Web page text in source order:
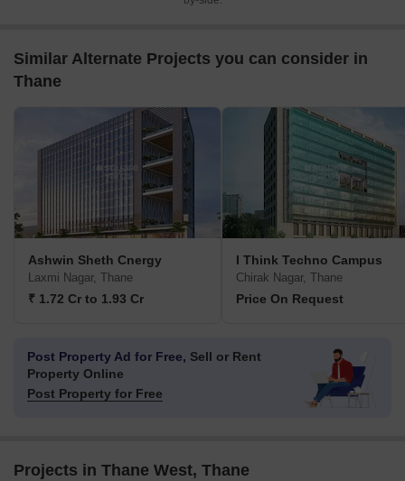
Similar Alternate Projects you can consider in
Thane
Ashwin Sheth Cnergy
Laxmi Nagar, Thane
₹ 1.72 Cr to 1.93 Cr
I Think Techno Campus
Chirak Nagar, Thane
Price On Request
Post Property Ad for Free, Sell or Rent
Property Online
Post Property for Free
Projects in Thane West, Thane